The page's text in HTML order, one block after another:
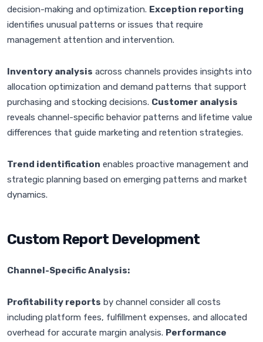
decision-making and optimization. Exception reporting
identifies unusual patterns or issues that require
management attention and intervention.
Inventory analysis across channels provides insights into
allocation optimization and demand patterns that support
purchasing and stocking decisions. Customer analysis
reveals channel-specific behavior patterns and lifetime value
differences that guide marketing and retention strategies.
Trend identification enables proactive management and
strategic planning based on emerging patterns and market
dynamics.
Custom Report Development
Channel-Specific Analysis:
Profitability reports by channel consider all costs
including platform fees, fulfillment expenses, and allocated
overhead for accurate margin analysis. Performance